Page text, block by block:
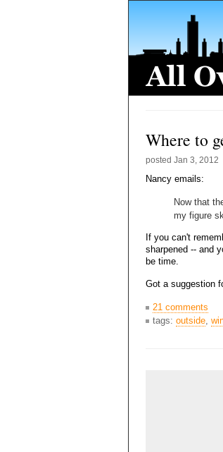
Where to
posted Jan 3, 2012
Nancy emails:
Now that
my figure
If you can't
sharpened -- and
be time.
Got a suggestion
21 comments
tags: outside